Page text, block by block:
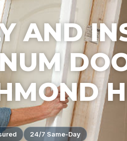
AND
24/7 Same-Day